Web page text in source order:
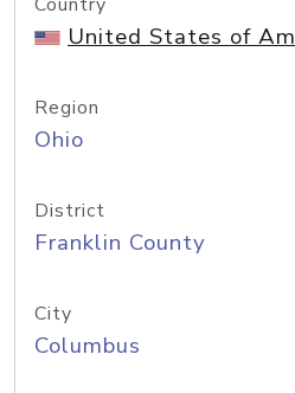
United States of
Region
Ohio
District
Franklin County
City
Columbus